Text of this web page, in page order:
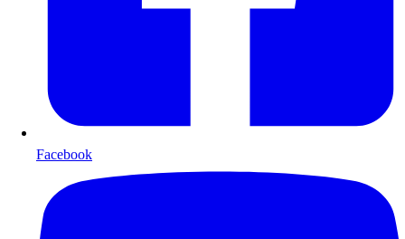
Facebook